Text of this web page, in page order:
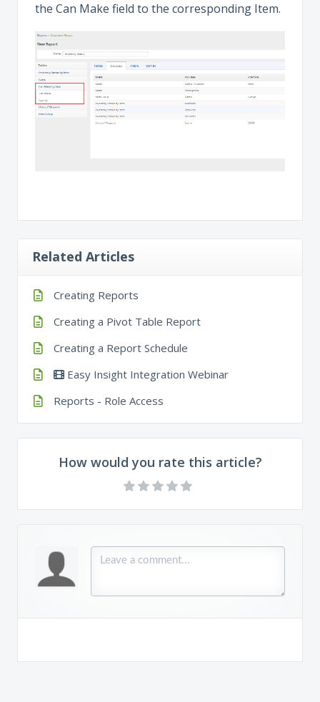
the Can Make field to the corresponding Item.
Related Articles
Creating Reports
Creating a Pivot Table Report
Creating a Report Schedule
Easy Insight Integration Webinar
Reports - Role Access
How would you rate this article?